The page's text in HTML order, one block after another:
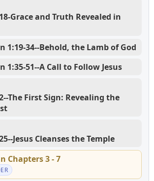
Grace and Truth Revealed in
1:19-34--Behold, the Lamb of God
1:35-51--A Call to Follow Jesus
The First Sign: Revealing the
Jesus Cleanses the Temple
Chapters 3 - 7